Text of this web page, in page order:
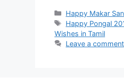
Categories
Happy Makar
Tags
Happy Pongal
Wishes in Tamil
Leave a comment